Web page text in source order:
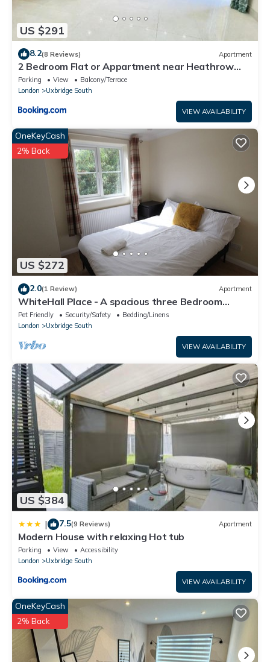
US $291
8.2(8 Reviews) Apartment
2 Bedroom Flat or Appartment near Heathrow
with Garden
Parking View
Balcony/Terrace
London
Uxbridge South
VIEW AVAILABILITY
US $272
OneKeyCash
2% Back
2.0(1 Review) Apartment
WhiteHall Place - A spacious three Bedroom
Apartment close to Uxbridge station.
Pet Friendly Security/Safety
Bedding/Linens
London
Uxbridge South
VIEW AVAILABILITY
US $384
| 7.5(9 Reviews) Apartment
Modern House with relaxing Hot tub
Parking View
Accessibility
London
Uxbridge South
VIEW AVAILABILITY
OneKeyCash
2% Back